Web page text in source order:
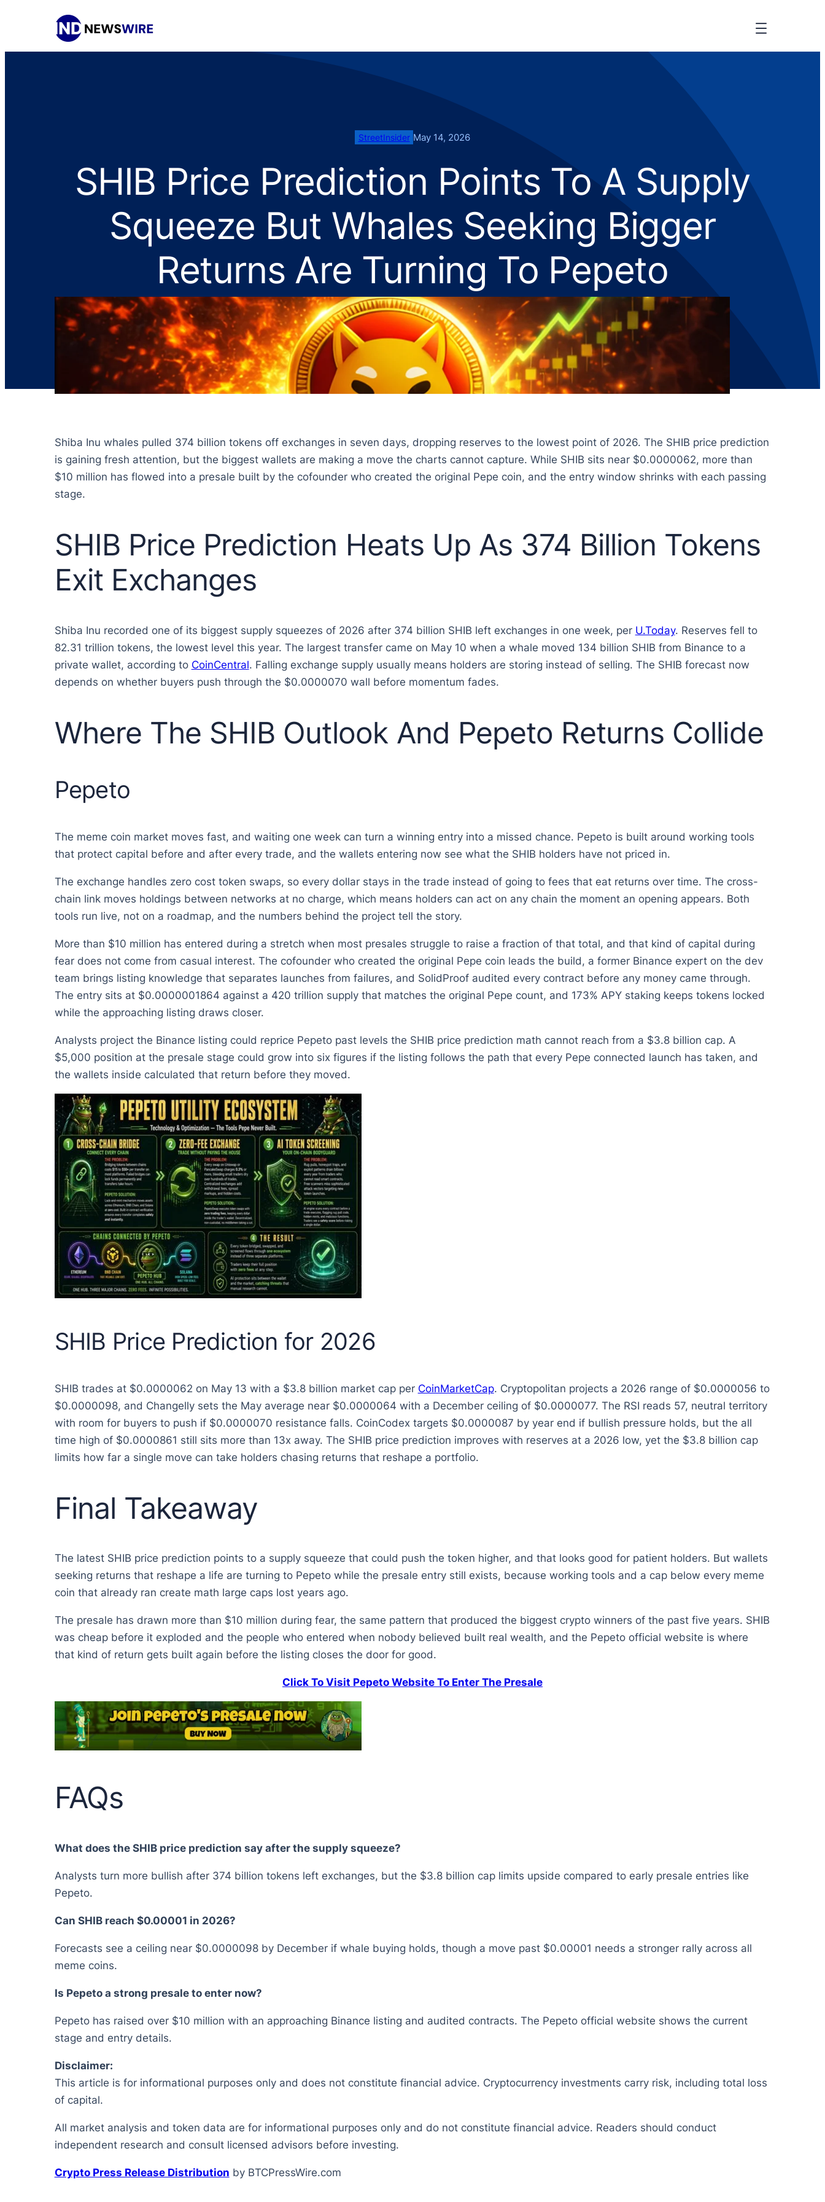
StreetInsider May 14, 2026
SHIB Price Prediction Points To A Supply
Squeeze But Whales Seeking Bigger
Returns Are Turning To Pepeto
Shiba Inu whales pulled 374 billion tokens off exchanges in seven days, dropping reserves to the lowest point of 2026. The SHIB price prediction
is gaining fresh attention, but the biggest wallets are making a move the charts cannot capture. While SHIB sits near $0.0000062, more than
$10 million has flowed into a presale built by the cofounder who created the original Pepe coin, and the entry window shrinks with each passing
stage.
SHIB Price Prediction Heats Up As 374 Billion Tokens
Exit Exchanges
Shiba Inu recorded one of its biggest supply squeezes of 2026 after 374 billion SHIB left exchanges in one week, per U.Today. Reserves fell to
82.31 trillion tokens, the lowest level this year. The largest transfer came on May 10 when a whale moved 134 billion SHIB from Binance to a
private wallet, according to CoinCentral. Falling exchange supply usually means holders are storing instead of selling. The SHIB forecast now
depends on whether buyers push through the $0.0000070 wall before momentum fades.
Where The SHIB Outlook And Pepeto Returns Collide
Pepeto
The meme coin market moves fast, and waiting one week can turn a winning entry into a missed chance. Pepeto is built around working tools
that protect capital before and after every trade, and the wallets entering now see what the SHIB holders have not priced in.
The exchange handles zero cost token swaps, so every dollar stays in the trade instead of going to fees that eat returns over time. The cross-
chain link moves holdings between networks at no charge, which means holders can act on any chain the moment an opening appears. Both
tools run live, not on a roadmap, and the numbers behind the project tell the story.
More than $10 million has entered during a stretch when most presales struggle to raise a fraction of that total, and that kind of capital during
fear does not come from casual interest. The cofounder who created the original Pepe coin leads the build, a former Binance expert on the dev
team brings listing knowledge that separates launches from failures, and SolidProof audited every contract before any money came through.
The entry sits at $0.0000001864 against a 420 trillion supply that matches the original Pepe count, and 173% APY staking keeps tokens locked
while the approaching listing draws closer.
Analysts project the Binance listing could reprice Pepeto past levels the SHIB price prediction math cannot reach from a $3.8 billion cap. A
$5,000 position at the presale stage could grow into six figures if the listing follows the path that every Pepe connected launch has taken, and
the wallets inside calculated that return before they moved.
SHIB Price Prediction for 2026
SHIB trades at $0.0000062 on May 13 with a $3.8 billion market cap per CoinMarketCap. Cryptopolitan projects a 2026 range of $0.0000056 to
$0.0000098, and Changelly sets the May average near $0.0000064 with a December ceiling of $0.0000077. The RSI reads 57, neutral territory
with room for buyers to push if $0.0000070 resistance falls. CoinCodex targets $0.0000087 by year end if bullish pressure holds, but the all
time high of $0.0000861 still sits more than 13x away. The SHIB price prediction improves with reserves at a 2026 low, yet the $3.8 billion cap
limits how far a single move can take holders chasing returns that reshape a portfolio.
Final Takeaway
The latest SHIB price prediction points to a supply squeeze that could push the token higher, and that looks good for patient holders. But wallets
seeking returns that reshape a life are turning to Pepeto while the presale entry still exists, because working tools and a cap below every meme
coin that already ran create math large caps lost years ago.
The presale has drawn more than $10 million during fear, the same pattern that produced the biggest crypto winners of the past five years. SHIB
was cheap before it exploded and the people who entered when nobody believed built real wealth, and the Pepeto official website is where
that kind of return gets built again before the listing closes the door for good.
Click To Visit Pepeto Website To Enter The Presale
FAQs
What does the SHIB price prediction say after the supply squeeze?
Analysts turn more bullish after 374 billion tokens left exchanges, but the $3.8 billion cap limits upside compared to early presale entries like
Pepeto.
Can SHIB reach $0.00001 in 2026?
Forecasts see a ceiling near $0.0000098 by December if whale buying holds, though a move past $0.00001 needs a stronger rally across all
meme coins.
Is Pepeto a strong presale to enter now?
Pepeto has raised over $10 million with an approaching Binance listing and audited contracts. The Pepeto official website shows the current
stage and entry details.
Disclaimer:
This article is for informational purposes only and does not constitute financial advice. Cryptocurrency investments carry risk, including total loss
of capital.
All market analysis and token data are for informational purposes only and do not constitute financial advice. Readers should conduct
independent research and consult licensed advisors before investing.
Crypto Press Release Distribution by BTCPressWire.com